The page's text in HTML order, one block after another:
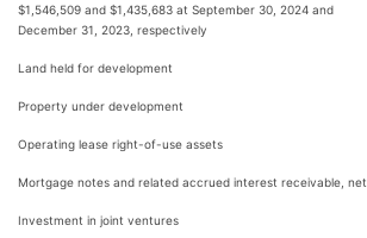
$1,546,509 and $1,435,683 at September 30, 2024 and
December 31, 2023, respectively
Land held for development
Property under development
Operating lease right-of-use assets
Mortgage notes and related accrued interest receivable, net
Investment in joint ventures